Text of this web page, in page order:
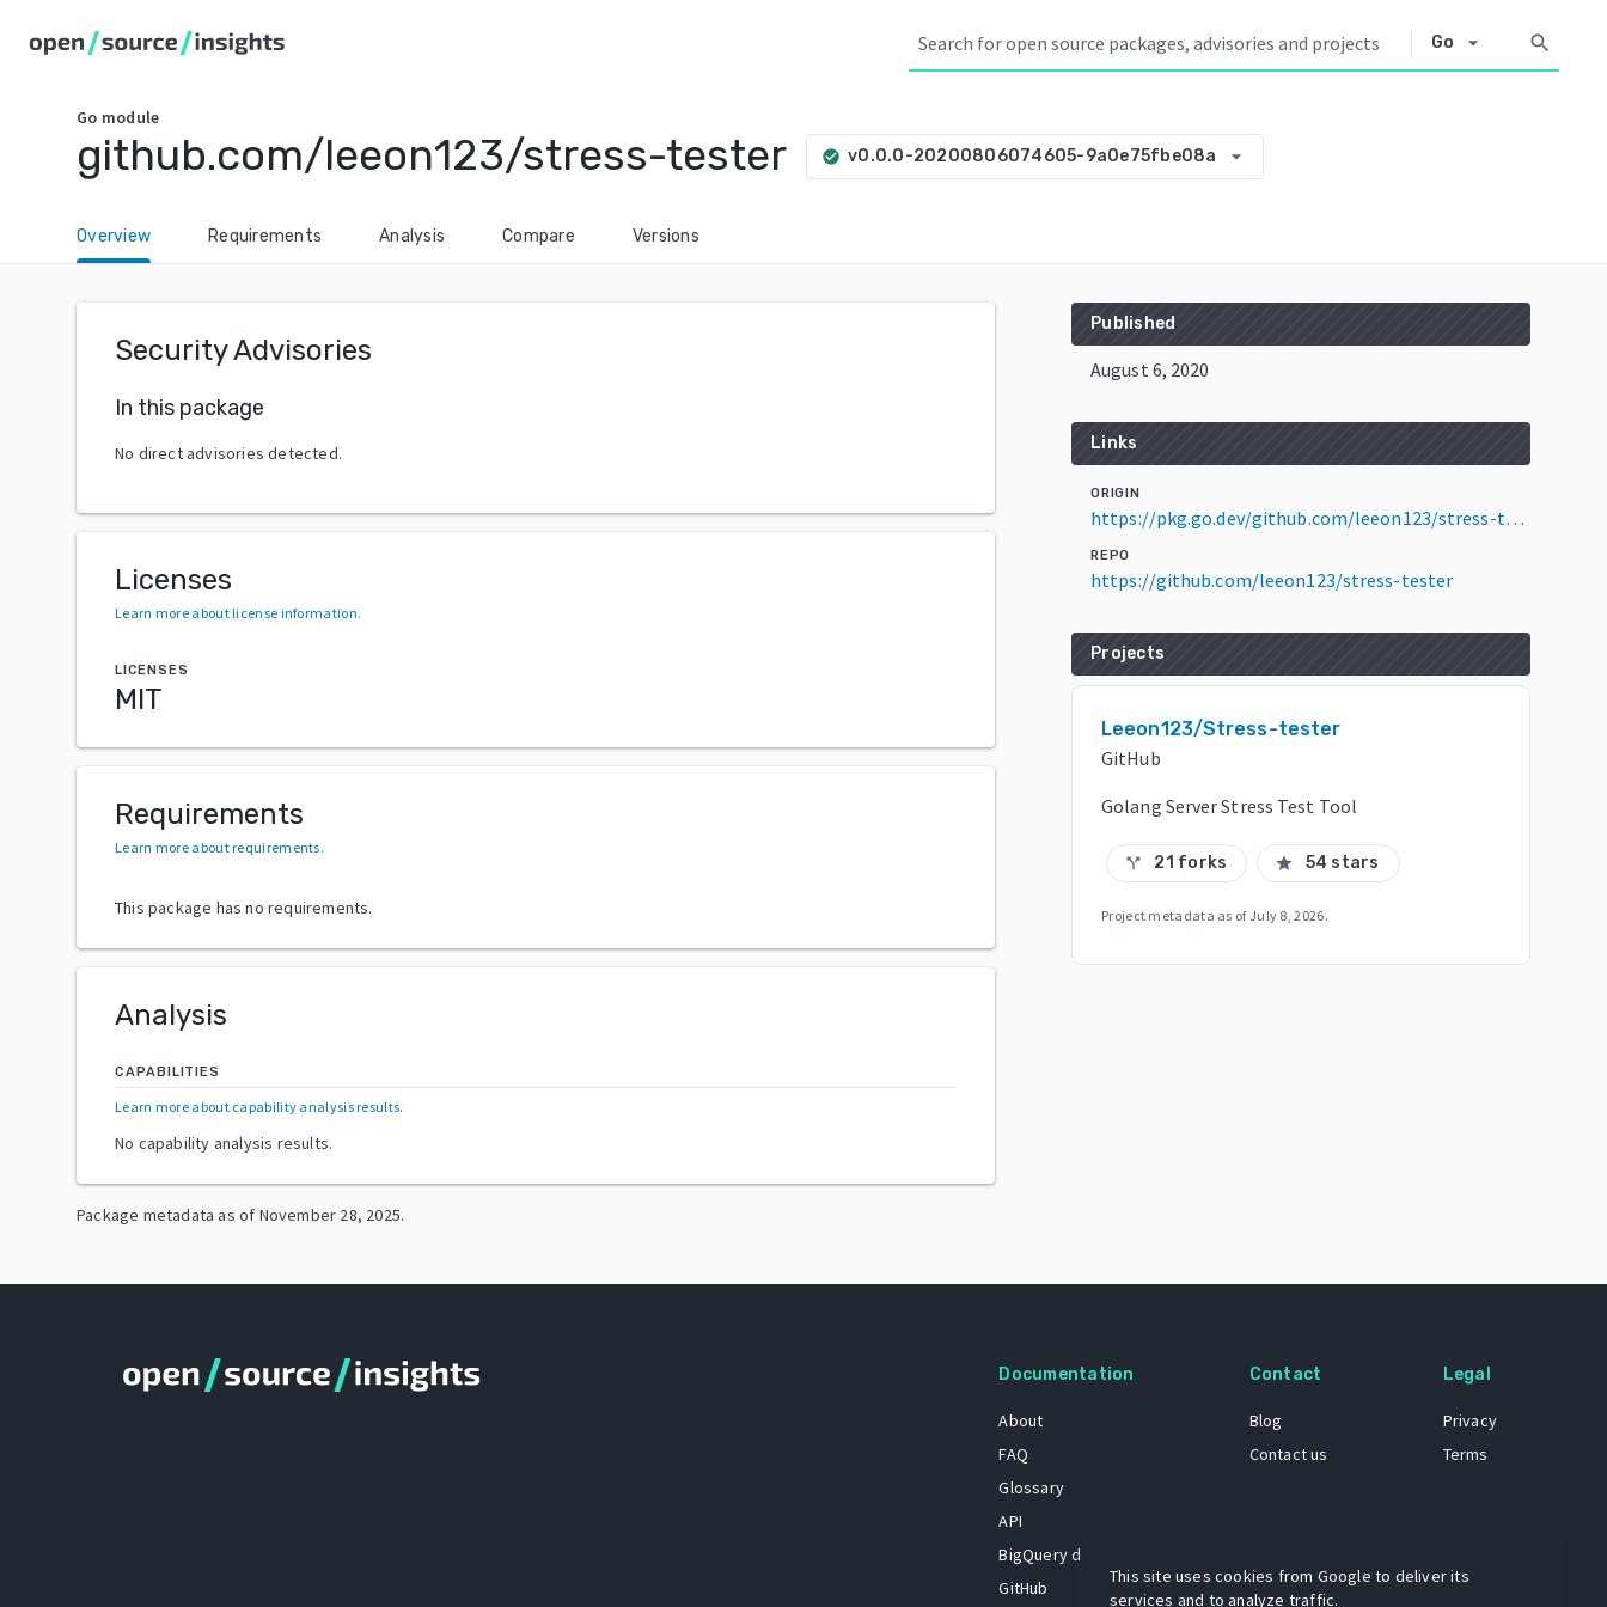
Go arrow_drop_down search
Go module
github.com/leeon123/stress-tester check_circle v0.0.0-20200806074605-9a0e75fbe08a arrow_drop_down
Overview Requirements Analysis Compare Versions
Security Advisories
In this package
No direct advisories detected.
Licenses
Learn more about license information.
LICENSES
MIT
Requirements
Learn more about requirements.
This package has no requirements.
Analysis
CAPABILITIES
Learn more about capability analysis results.
No capability analysis results.
Package metadata as of November 28, 2025.
Published
August 6, 2020
Links
ORIGIN
https://pkg.go.dev/github.com/leeon123/stress-tester@v0.0.0-20200806074605-9a0e75fbe08a
REPO
https://github.com/leeon123/stress-tester
Projects
Leeon123/Stress-tester
GitHub
Golang Server Stress Test Tool
call_split 21 forks star 54 stars
Project metadata as of July 8, 2026.
Documentation
About
FAQ
Glossary
API
BigQuery dataset
GitHub
Contact
Blog
Contact us
Legal
Privacy
Terms
This site uses cookies from Google to deliver its
services and to analyze traffic.